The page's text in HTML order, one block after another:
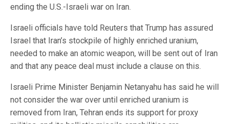
ending the U.S.-Israeli war on Iran.
Israeli officials have told Reuters that Trump has assured
Israel that Iran’s stockpile of highly enriched uranium,
needed to make an atomic weapon, will be sent out of Iran
and that any peace deal must include a clause on this.
Israeli Prime Minister Benjamin Netanyahu has said he will
not consider the war over until enriched uranium is
removed from Iran, Tehran ends its support for proxy